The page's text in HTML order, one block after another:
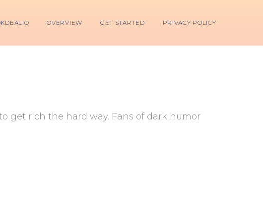
OVERVIEW GET STARTED PRIVACY POLICY
get rich the hard way. Fans of dark humor